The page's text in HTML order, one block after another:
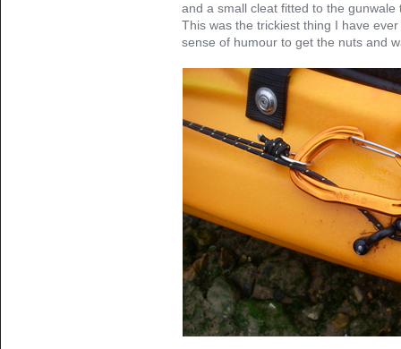
and a small cleat fitted to the
This was the trickiest thing I have
sense of humour to get the nuts and